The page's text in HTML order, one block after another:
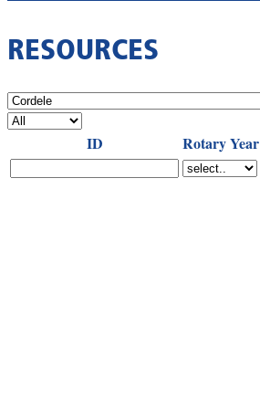
RESOURCES
ID Rotary Year